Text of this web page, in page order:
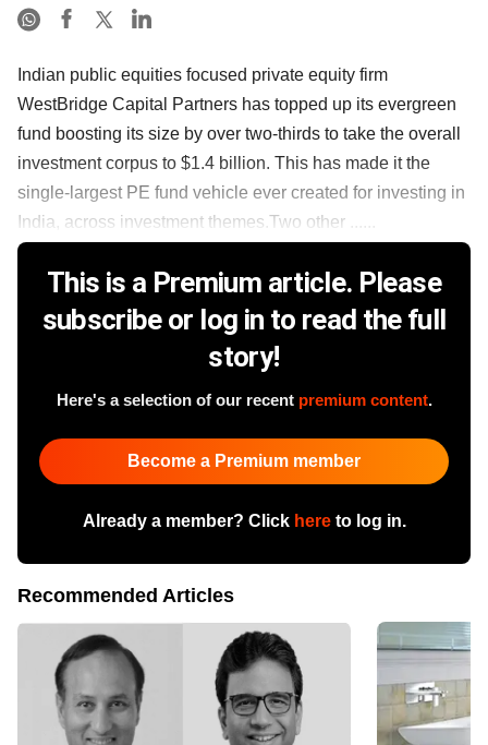
Indian public equities focused private equity firm
WestBridge Capital Partners has topped up its evergreen
fund boosting its size by over two-thirds to take the overall
investment corpus to $1.4 billion. This has made it the
single-largest PE fund vehicle ever created for investing in
India, across investment themes.Two other ......
This is a Premium article. Please
subscribe or log in to read the full
story!
Here's a selection of our recent premium content.
Become a Premium member
Already a member? Click hereto log in.
Recommended Articles